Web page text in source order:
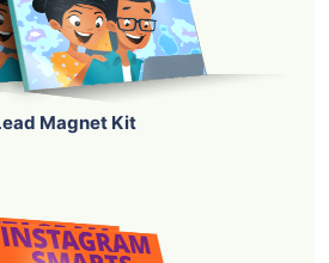
Magnet Kit